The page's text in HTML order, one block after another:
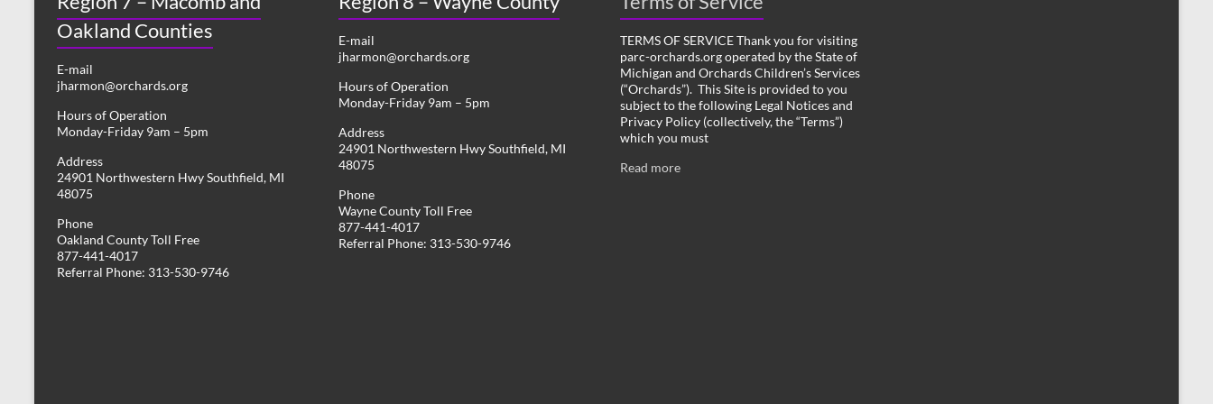
Oakland Counties
E-mail
jharmon@orchards.org
Hours of Operation
Monday-Friday 9am – 5pm
Address
24901 Northwestern Hwy Southfield, MI
48075
Phone
Oakland County Toll Free
877-441-4017
Referral Phone: 313-530-9746
E-mail
jharmon@orchards.org
Hours of Operation
Monday-Friday 9am – 5pm
Address
24901 Northwestern Hwy Southfield, MI
48075
Phone
Wayne County Toll Free
877-441-4017
Referral Phone: 313-530-9746
TERMS OF SERVICE Thank you for visiting
parc-orchards.org operated by the State of
Michigan and Orchards Children’s Services
(“Orchards”). This Site is provided to you
subject to the following Legal Notices and
Privacy Policy (collectively, the “Terms”)
which you must
Read more